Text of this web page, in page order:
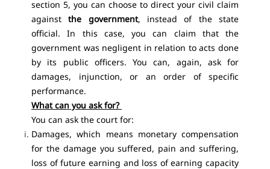
section 5, you can choose to direct your civil claim
againstthe government, instead of the state
official. In this case, you can claim that the
government was negligent in relation to acts done
by its public officers. You can, again, ask for
damages, injunction, or an order of specific
performance.
What can you ask for?
You can ask the court for:
Damages, which means monetary compensation
for the damage you suffered, pain and suffering,
loss of future earning and loss of earning capacity